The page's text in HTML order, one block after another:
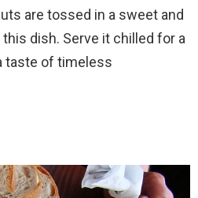
are tossed in a sweet and
dish. Serve it chilled for a
taste of timeless